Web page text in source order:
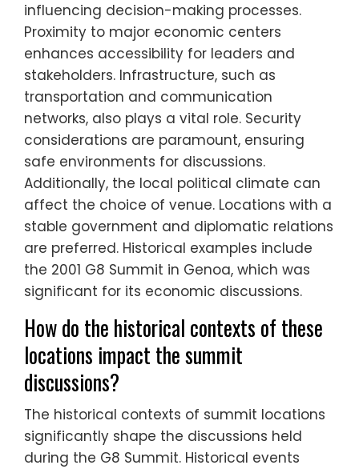
influencing decision-making processes.
Proximity to major economic centers
enhances accessibility for leaders and
stakeholders. Infrastructure, such as
transportation and communication
networks, also plays a vital role. Security
considerations are paramount, ensuring
safe environments for discussions.
Additionally, the local political climate can
affect the choice of venue. Locations with a
stable government and diplomatic relations
are preferred. Historical examples include
the 2001 G8 Summit in Genoa, which was
significant for its economic discussions.
How do the historical contexts of these
locations impact the summit
discussions?
The historical contexts of summit locations
significantly shape the discussions held
during the G8 Summit. Historical events